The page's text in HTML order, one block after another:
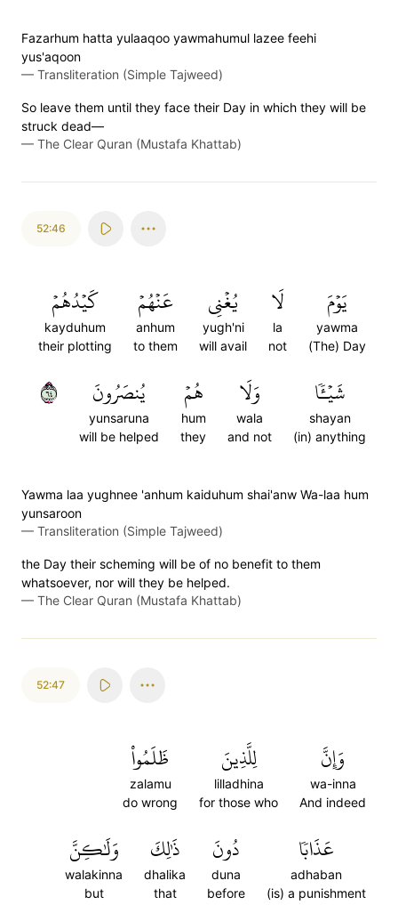
Fazarhum hatta yulaaqoo yawmahumul lazee feehi
yus'aqoon
— Transliteration (Simple Tajweed)
So leave them until they face their Day in which they will be
struck dead—
— The Clear Quran (Mustafa Khattab)
52:46
يَوۡمَ
yawma
(The) Day
لَا
la
not
يُغۡنِي
yugh'ni
will avail
عَنۡهُمۡ
anhum
to them
كَيۡدُهُمۡ
kayduhum
their plotting
شَيۡـٔٗا
shayan
(in) anything
وَلَا
wala
and not
هُمۡ
hum
they
يُنصَرُونَ
yunsaruna
will be helped
٤٦
Yawma laa yughnee 'anhum kaiduhum shai'anw Wa-laa hum
yunsaroon
— Transliteration (Simple Tajweed)
the Day their scheming will be of no benefit to them
whatsoever, nor will they be helped.
— The Clear Quran (Mustafa Khattab)
52:47
وَإِنَّ
wa-inna
And indeed
لِلَّذِينَ
lilladhina
for those who
ظَلَمُواْ
zalamu
do wrong
عَذَابٗا
adhaban
(is) a punishment
دُونَ
duna
before
ذَٰلِكَ
dhalika
that
وَلَٰكِنَّ
walakinna
but